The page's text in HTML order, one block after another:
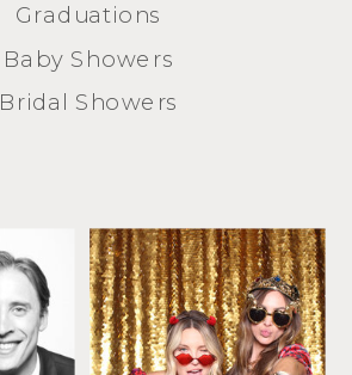
Graduations
Baby Showers
Bridal Showers